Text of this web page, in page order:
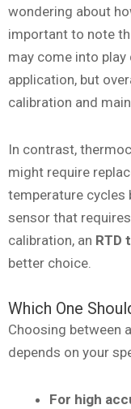
wondering about
important to note
may come into
application, but
calibration and
In contrast,
might require
temperature cycles
sensor that
calibration, an RTD
better choice.
Which One
Choosing between
depends on your
For high